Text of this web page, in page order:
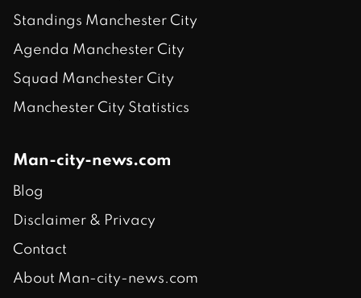
Standings Manchester City
Agenda Manchester City
Squad Manchester City
Manchester City Statistics
Man-city-news.com
Blog
Disclaimer & Privacy
Contact
About Man-city-news.com